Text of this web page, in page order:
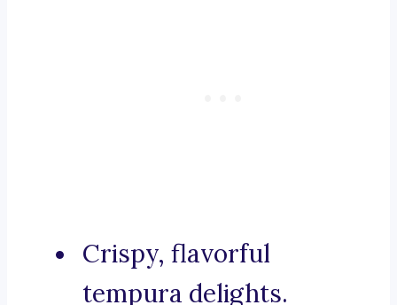
Crispy, flavorful
tempura delights.